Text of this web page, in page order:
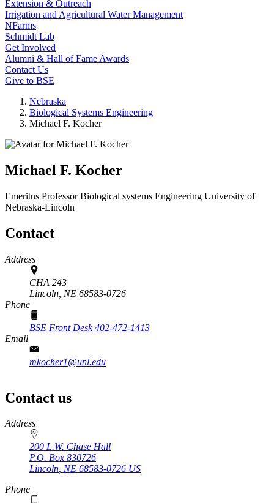
Extension & Outreach
Irrigation and Agricultural Water Management
NFarms
Schmidt Lab
Get Involved
Alumni & Hall of Fame Awards
Contact Us
Give to BSE
Nebraska
Biological Systems Engineering
Michael F. Kocher
Michael F. Kocher
Emeritus ProfessorBiological systems Engineering University of
Nebraska-Lincoln
Contact
Address
CHA 243
Lincoln, NE 68583-0726
Phone
BSE Front Desk 402-472-1413
Email
mkocher1@unl.edu
Contact us
https://
www.unl.edu
Address
200 L.W. Chase Hall
P.O. Box 830726
Lincoln, NE 68583-0726 US
Phone